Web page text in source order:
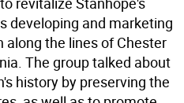
developing and marketing
the lines of Chester
The group talked about
history by preserving the